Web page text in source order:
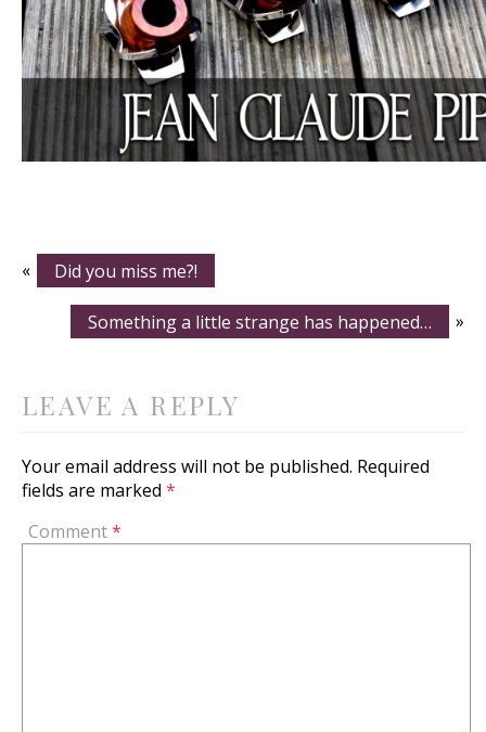
« Did you miss me?!
Something a little strange has happened… »
LEAVE A REPLY
Your email address will not be published. Required
fields are marked *
Comment*